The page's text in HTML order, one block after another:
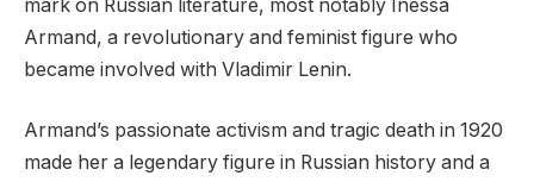
mark on Russian literature, most notably Inessa
Armand, a revolutionary and feminist figure who
became involved with Vladimir Lenin.
Armand’s passionate activism and tragic death in 1920
made her a legendary figure in Russian history and a